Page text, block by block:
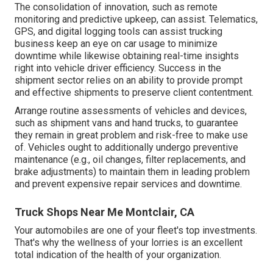
The consolidation of innovation, such as remote
monitoring and predictive upkeep, can assist. Telematics,
GPS, and digital logging tools can assist trucking
business keep an eye on car usage to minimize
downtime while likewise obtaining real-time insights
right into vehicle driver efficiency. Success in the
shipment sector relies on an ability to provide prompt
and effective shipments to preserve client contentment.
Arrange routine assessments of vehicles and devices,
such as shipment vans and hand trucks, to guarantee
they remain in great problem and risk-free to make use
of. Vehicles ought to additionally undergo preventive
maintenance (e.g., oil changes, filter replacements, and
brake adjustments) to maintain them in leading problem
and prevent expensive repair services and downtime.
Truck Shops Near Me Montclair, CA
Your automobiles are one of your fleet's top investments.
That's why the wellness of your lorries is an excellent
total indication of the health of your organization.